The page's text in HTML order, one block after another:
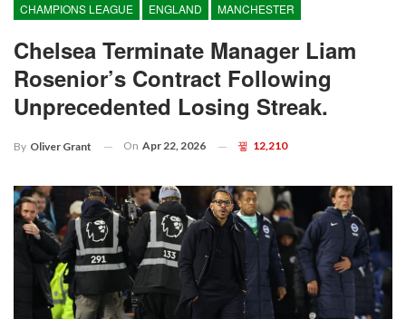
CHAMPIONS LEAGUE ENGLAND MANCHESTER
Chelsea Terminate Manager Liam
Rosenior’s Contract Following
Unprecedented Losing Streak.
By Oliver Grant On Apr 22, 2026 12,210